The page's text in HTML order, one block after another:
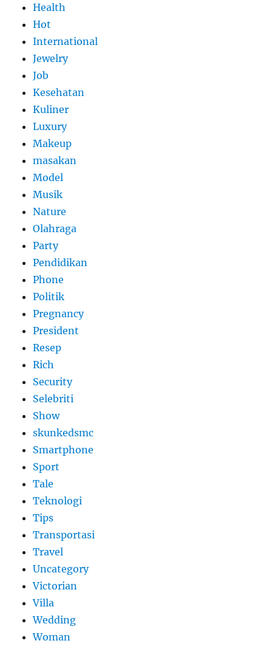
Health
Hot
International
Jewelry
Job
Kesehatan
Kuliner
Luxury
Makeup
masakan
Model
Musik
Nature
Olahraga
Party
Pendidikan
Phone
Politik
Pregnancy
President
Resep
Rich
Security
Selebriti
Show
skunkedsmc
Smartphone
Sport
Tale
Teknologi
Tips
Transportasi
Travel
Uncategory
Victorian
Villa
Wedding
Woman